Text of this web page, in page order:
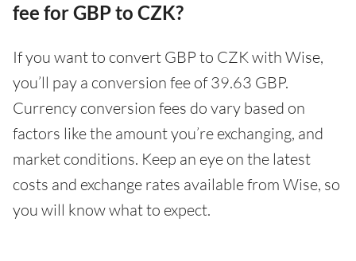
fee for GBP to CZK?
If you want to convert GBP to CZK with Wise,
you’ll pay a conversion fee of 39.63 GBP.
Currency conversion fees do vary based on
factors like the amount you’re exchanging, and
market conditions. Keep an eye on the latest
costs and exchange rates available from Wise, so
you will know what to expect.